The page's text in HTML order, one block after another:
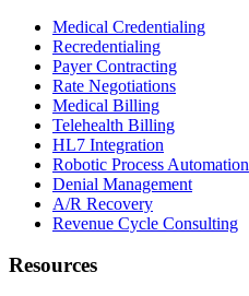
Medical Credentialing
Recredentialing
Payer Contracting
Rate Negotiations
Medical Billing
Telehealth Billing
HL7 Integration
Robotic Process Automation
Denial Management
A/R Recovery
Revenue Cycle Consulting
Resources